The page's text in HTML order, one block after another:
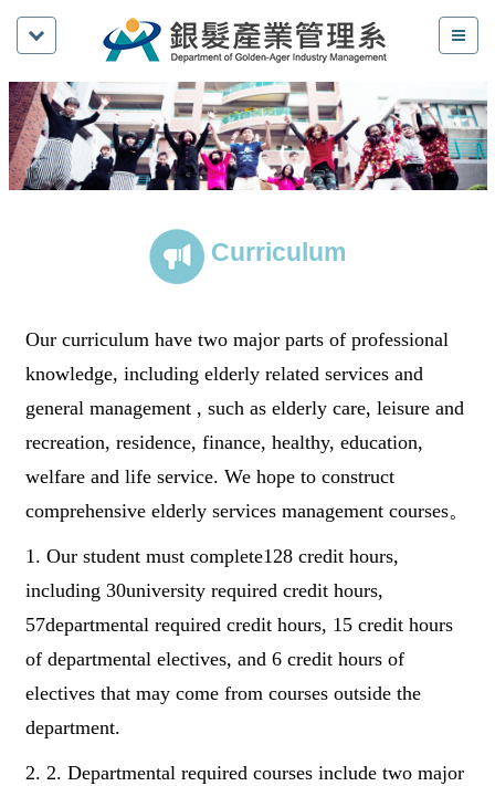
Curriculum
Our curriculum have two major parts of professional
knowledge, including elderly related services and
general management , such as elderly care, leisure and
recreation, residence, finance, healthy, education,
welfare and life service. We hope to construct
comprehensive elderly services management courses。
1. Our student must complete128 credit hours,
including 30university required credit hours,
57departmental required credit hours, 15 credit hours
of departmental electives, and 6 credit hours of
electives that may come from courses outside the
department.
2. 2. Departmental required courses include two major